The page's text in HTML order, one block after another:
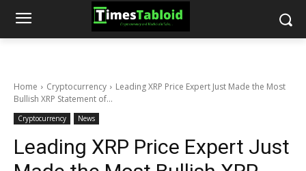
Home Cryptocurrency
Leading XRP Price Expert Just Made the Most
Bullish XRP Statement of...
Cryptocurrency News
Leading XRP Price Expert Just